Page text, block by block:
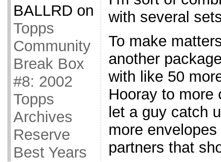
BALLRD on
Topps
Community
Break Box
#8: 2002
Topps
Archives
Reserve
Best Years
with several
To make
another
with like 50
Hooray to more
let a guy catch
more
partners that